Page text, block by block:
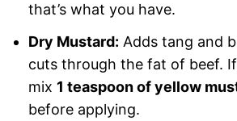
that’s what you have.
Dry Mustard: Adds tang and
cuts through the fat of beef.
mix 1 teaspoon of yellow
before applying.